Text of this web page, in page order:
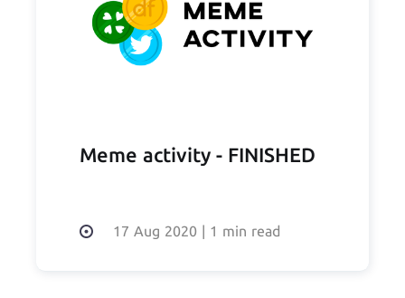
Meme activity - FINISHED
17 Aug 2020 | 1 min read